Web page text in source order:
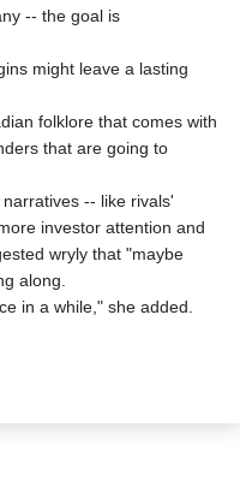
-- the goal is
might leave a lasting
folklore that comes with
that are going to
-- like rivals'
investor attention and
wryly that "maybe
along.
in a while," she added.